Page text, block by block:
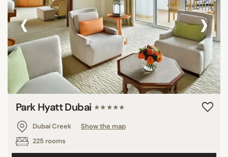
‹ ›
Park Hyatt Dubai ★★★★★
Dubai Creek
Show the map
225 rooms